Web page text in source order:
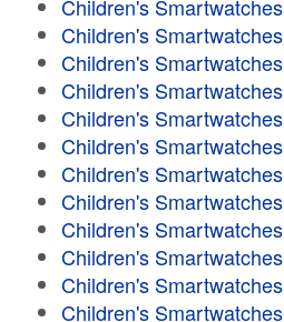
Children's Smartwatches
Children's Smartwatches
Children's Smartwatches
Children's Smartwatches
Children's Smartwatches
Children's Smartwatches
Children's Smartwatches
Children's Smartwatches
Children's Smartwatches
Children's Smartwatches
Children's Smartwatches
Children's Smartwatches